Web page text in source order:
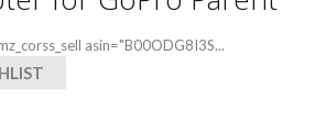
asin="B00ODG8I3S...